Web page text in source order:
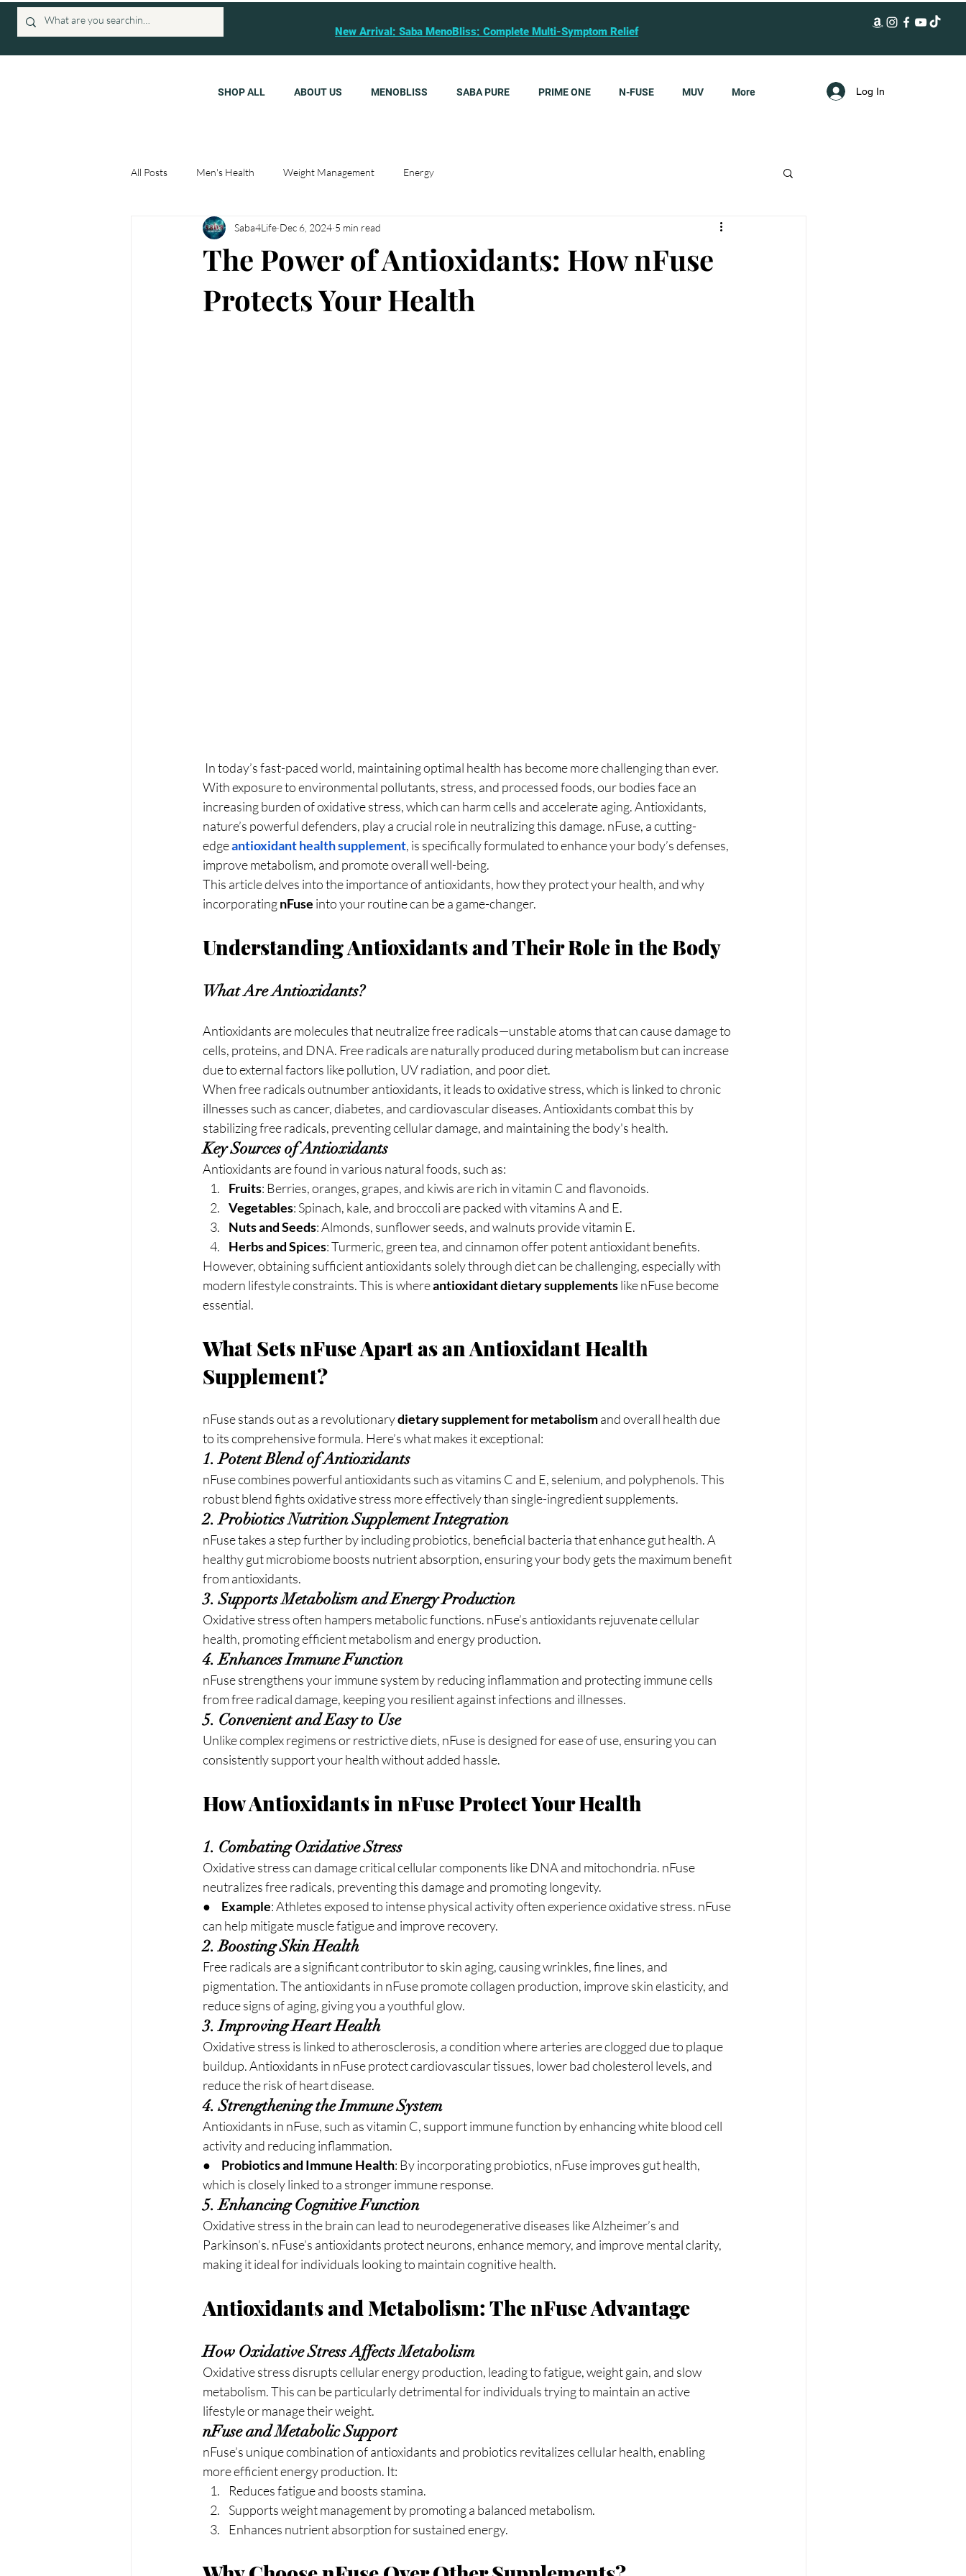
New Arrival: Saba MenoBliss: Complete Multi-Symptom Relief
SHOP ALL ABOUT US MENOBLISS SABA PURE PRIME ONE N-FUSE MUV More Log In
All Posts Men's Health Weight Management Energy
The Power of Antioxidants: How nFuse
Protects Your Health
Saba4Life Dec 6, 2024 5 min read
With exposure to environmental pollutants, stress, and processed foods, our bodies face an
increasing burden of oxidative stress, which can harm cells and accelerate aging. Antioxidants,
nature’s powerful defenders, play a crucial role in neutralizing this damage. nFuse, a cutting-
edgeantioxidant health supplement, is specifically formulated to enhance your body’s defenses,
improve metabolism, and promote overall well-being.
This article delves into the importance of antioxidants, how they protect your health, and why
incorporating nFuse into your routine can be a game-changer.
Understanding Antioxidants and Their Role in the Body
What Are Antioxidants?
Antioxidants are molecules that neutralize free radicals—unstable atoms that can cause damage to
cells, proteins, and DNA. Free radicals are naturally produced during metabolism but can increase
due to external factors like pollution, UV radiation, and poor diet.
When free radicals outnumber antioxidants, it leads to oxidative stress, which is linked to chronic
illnesses such as cancer, diabetes, and cardiovascular diseases. Antioxidants combat this by
stabilizing free radicals, preventing cellular damage, and maintaining the body's health.
Key Sources of Antioxidants
Antioxidants are found in various natural foods, such as:
Fruits: Berries, oranges, grapes, and kiwis are rich in vitamin C and flavonoids.
Vegetables: Spinach, kale, and broccoli are packed with vitamins A and E.
Nuts and Seeds: Almonds, sunflower seeds, and walnuts provide vitamin E.
Herbs and Spices: Turmeric, green tea, and cinnamon offer potent antioxidant benefits.
However, obtaining sufficient antioxidants solely through diet can be challenging, especially with
modern lifestyle constraints. This is where antioxidant dietary supplements like nFuse become
essential.
What Sets nFuse Apart as an Antioxidant Health
Supplement?
nFuse stands out as a revolutionary dietary supplement for metabolism and overall health due
to its comprehensive formula. Here’s what makes it exceptional:
1. Potent Blend of Antioxidants
nFuse combines powerful antioxidants such as vitamins C and E, selenium, and polyphenols. This
robust blend fights oxidative stress more effectively than single-ingredient supplements.
2. Probiotics Nutrition Supplement Integration
nFuse takes a step further by including probiotics, beneficial bacteria that enhance gut health. A
healthy gut microbiome boosts nutrient absorption, ensuring your body gets the maximum benefit
from antioxidants.
3. Supports Metabolism and Energy Production
Oxidative stress often hampers metabolic functions. nFuse’s antioxidants rejuvenate cellular
health, promoting efficient metabolism and energy production.
4. Enhances Immune Function
nFuse strengthens your immune system by reducing inflammation and protecting immune cells
from free radical damage, keeping you resilient against infections and illnesses.
5. Convenient and Easy to Use
Unlike complex regimens or restrictive diets, nFuse is designed for ease of use, ensuring you can
consistently support your health without added hassle.
How Antioxidants in nFuse Protect Your Health
1. Combating Oxidative Stress
Oxidative stress can damage critical cellular components like DNA and mitochondria. nFuse
neutralizes free radicals, preventing this damage and promoting longevity.
● Example: Athletes exposed to intense physical activity often experience oxidative stress. nFuse
can help mitigate muscle fatigue and improve recovery.
2. Boosting Skin Health
Free radicals are a significant contributor to skin aging, causing wrinkles, fine lines, and
pigmentation. The antioxidants in nFuse promote collagen production, improve skin elasticity, and
reduce signs of aging, giving you a youthful glow.
3. Improving Heart Health
Oxidative stress is linked to atherosclerosis, a condition where arteries are clogged due to plaque
buildup. Antioxidants in nFuse protect cardiovascular tissues, lower bad cholesterol levels, and
reduce the risk of heart disease.
4. Strengthening the Immune System
Antioxidants in nFuse, such as vitamin C, support immune function by enhancing white blood cell
activity and reducing inflammation.
● Probiotics and Immune Health: By incorporating probiotics, nFuse improves gut health,
which is closely linked to a stronger immune response.
5. Enhancing Cognitive Function
Oxidative stress in the brain can lead to neurodegenerative diseases like Alzheimer’s and
Parkinson’s. nFuse’s antioxidants protect neurons, enhance memory, and improve mental clarity,
making it ideal for individuals looking to maintain cognitive health.
Antioxidants and Metabolism: The nFuse Advantage
How Oxidative Stress Affects Metabolism
Oxidative stress disrupts cellular energy production, leading to fatigue, weight gain, and slow
metabolism. This can be particularly detrimental for individuals trying to maintain an active
lifestyle or manage their weight.
nFuse and Metabolic Support
nFuse’s unique combination of antioxidants and probiotics revitalizes cellular health, enabling
more efficient energy production. It:
Reduces fatigue and boosts stamina.
Supports weight management by promoting a balanced metabolism.
Enhances nutrient absorption for sustained energy.